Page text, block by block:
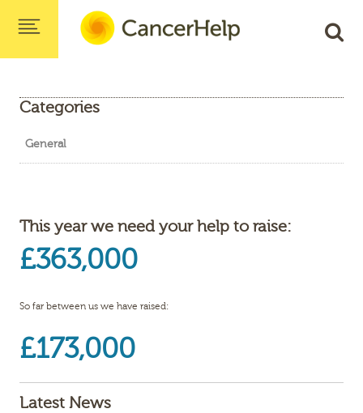
Categories
General
This year we need your help to raise:
£363,000
So far between us we have raised:
£173,000
Latest News